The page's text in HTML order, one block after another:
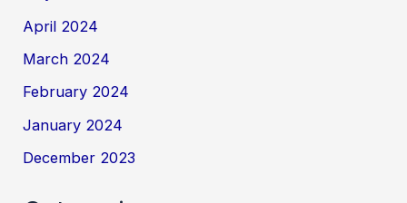
April 2024
March 2024
February 2024
January 2024
December 2023